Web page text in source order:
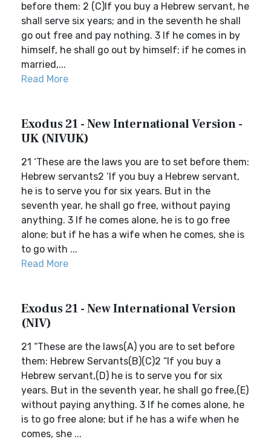
before them: 2 (C)If you buy a Hebrew servant, he
shall serve six years; and in the seventh he shall
go out free and pay nothing. 3 If he comes in by
himself, he shall go out by himself; if he comes in
married,...
Read More
Exodus 21 - New International Version -
UK (NIVUK)
21 ‘These are the laws you are to set before them:
Hebrew servants2 ‘If you buy a Hebrew servant,
he is to serve you for six years. But in the
seventh year, he shall go free, without paying
anything. 3 If he comes alone, he is to go free
alone; but if he has a wife when he comes, she is
to go with ...
Read More
Exodus 21 - New International Version
(NIV)
21 “These are the laws(A) you are to set before
them: Hebrew Servants(B)(C)2 “If you buy a
Hebrew servant,(D) he is to serve you for six
years. But in the seventh year, he shall go free,(E)
without paying anything. 3 If he comes alone, he
is to go free alone; but if he has a wife when he
comes, she ...